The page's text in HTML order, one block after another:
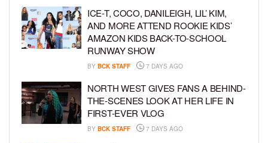
ICE-T, COCO, DANILEIGH, LIL’ KIM,
AND MORE ATTEND ROOKIE KIDS’
AMAZON KIDS BACK-TO-SCHOOL
RUNWAY SHOW
BY BCK STAFF 7 DAYS AGO
NORTH WEST GIVES FANS A BEHIND-
THE-SCENES LOOK AT HER LIFE IN
FIRST-EVER VLOG
BY BCK STAFF 7 DAYS AGO